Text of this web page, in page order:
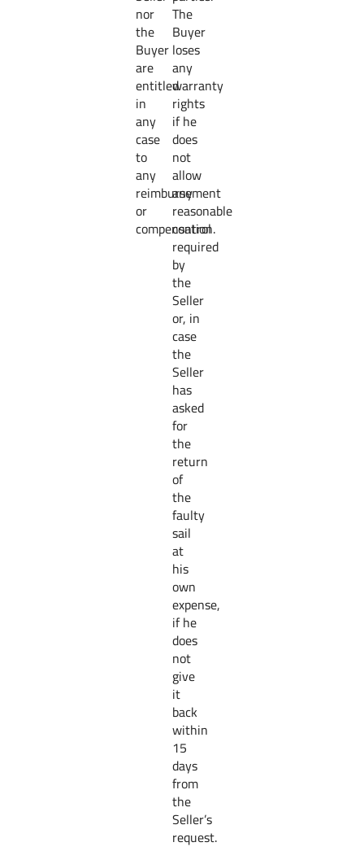
nor
the
Buyer
are
entitled
in
any
case
to
any
reimbursement
or
compensation.
The
Buyer
loses
any
warranty
rights
if he
does
not
allow
any
reasonable
control
required
by
the
Seller
or, in
case
the
Seller
has
asked
for
the
return
of
the
faulty
sail
at
his
own
expense,
if he
does
not
give
it
back
within
15
days
from
the
Seller’s
request.